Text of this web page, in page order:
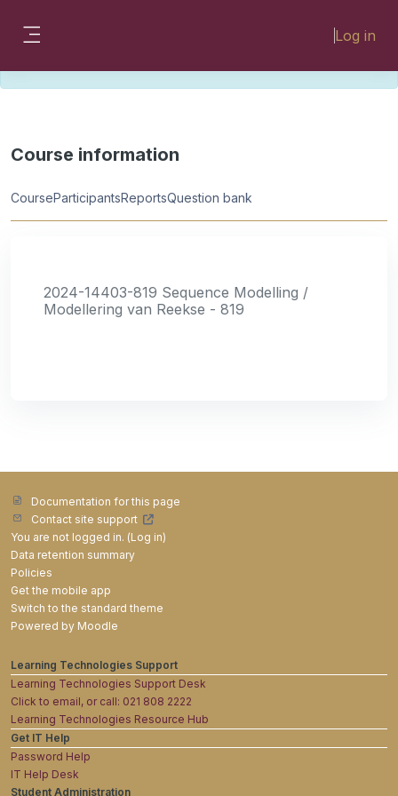
Log in
Please look for missing modules on the
Course information
CourseParticipantsReportsQuestion bank
2024-14403-819 Sequence Modelling /
Modellering van Reekse - 819
Documentation for this page
Contact site support
You are not logged in. (Log in)
Data retention summary
Policies
Get the mobile app
Switch to the standard theme
Powered by Moodle
Learning Technologies Support
Learning Technologies Support Desk
Click to email, or call: 021 808 2222
Learning Technologies Resource Hub
Get IT Help
Password Help
IT Help Desk
Student Administration